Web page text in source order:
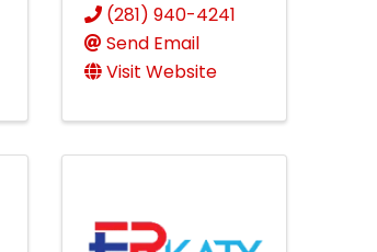
(281) 940-4241
Send Email
Visit Website